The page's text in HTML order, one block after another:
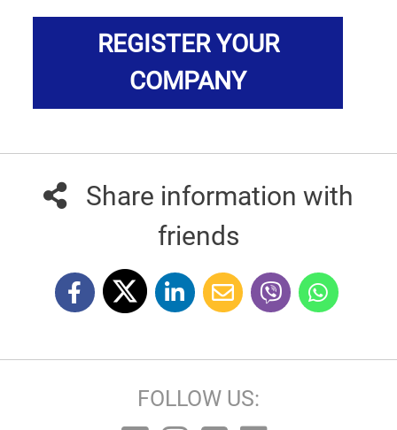
REGISTER YOUR
COMPANY
Share information with
friends
FOLLOW US: